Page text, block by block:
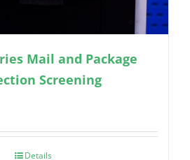
Mail and Package
Screening
Details